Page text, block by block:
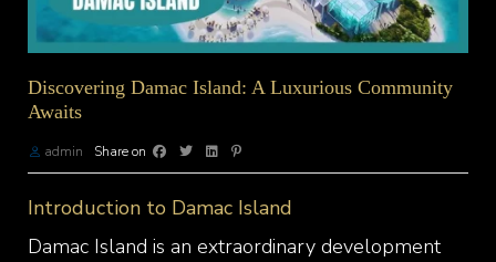
Discovering Damac Island: A Luxurious Community
Awaits
admin Share on
Introduction to Damac Island
Damac Island is an extraordinary development